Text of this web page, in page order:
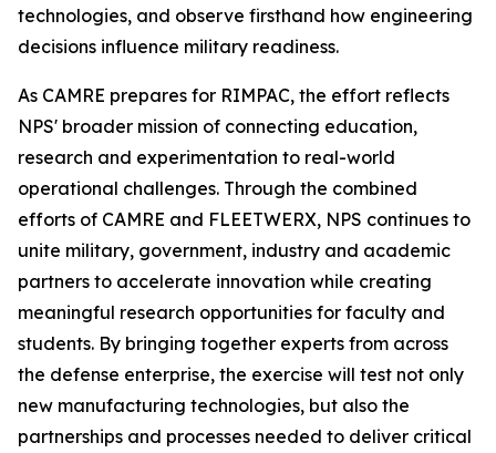
technologies, and observe firsthand how engineering
decisions influence military readiness.
As CAMRE prepares for RIMPAC, the effort reflects
NPS' broader mission of connecting education,
research and experimentation to real-world
operational challenges. Through the combined
efforts of CAMRE and FLEETWERX, NPS continues to
unite military, government, industry and academic
partners to accelerate innovation while creating
meaningful research opportunities for faculty and
students. By bringing together experts from across
the defense enterprise, the exercise will test not only
new manufacturing technologies, but also the
partnerships and processes needed to deliver critical